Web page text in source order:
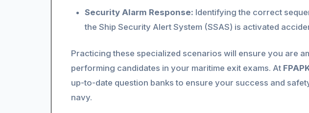
Security Alarm Response: Identifying the correct
the Ship Security Alert System (SSAS) is activated
Practicing these specialized scenarios will ensure you are
performing candidates in your maritime exit exams. At
up-to-date question banks to ensure your success and
navy.